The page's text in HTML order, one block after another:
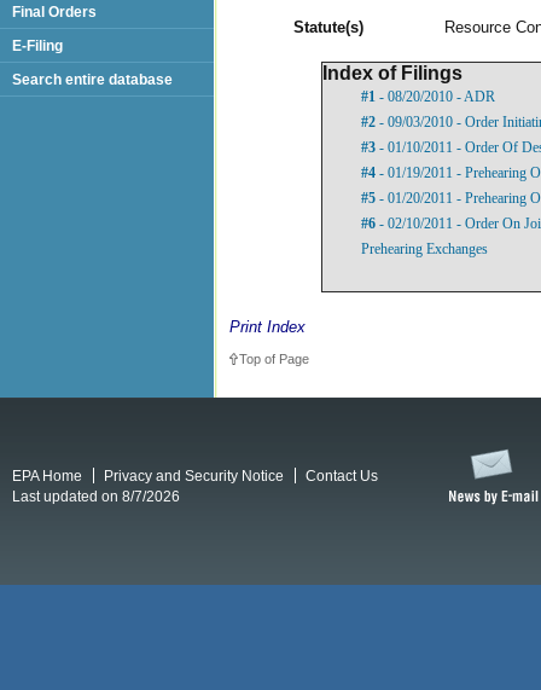
Statute(s) Resource
Index of Filings
#1 - 08/20/2010 - ADR
#2 - 09/03/2010 - Order
#3 - 01/10/2011 - Order Of
#4 - 01/19/2011 - Prehearing
#5 - 01/20/2011 - Prehearing
#6 - 02/10/2011 - Order On
Prehearing Exchanges
Print Index
Top of Page
Final Orders
E-Filing
Search entire database
EPA Home Privacy and Security Notice
Contact Us
Last updated on 8/7/2026